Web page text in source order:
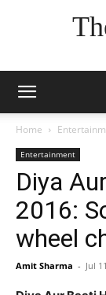
Home
Entertainment
Diya
2016:
wheel
Amit Sharma - Jul